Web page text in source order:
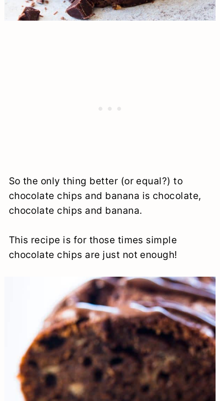
So the only thing better (or equal?) to
chocolate chips and banana is chocolate,
chocolate chips and banana.
This recipe is for those times simple
chocolate chips are just not enough!